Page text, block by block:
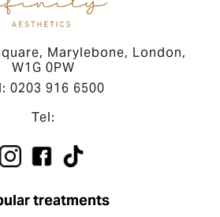
Marylebone, London,
W1G 0PW
0203 916 6500
Tel:
treatments